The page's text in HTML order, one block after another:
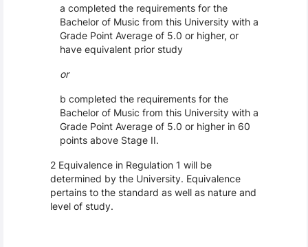
a completed the requirements for the
Bachelor of Music from this University with a
Grade Point Average of 5.0 or higher, or
have equivalent prior study
or
b completed the requirements for the
Bachelor of Music from this University with a
Grade Point Average of 5.0 or higher in 60
points above Stage II.
2 Equivalence in Regulation 1 will be
determined by the University. Equivalence
pertains to the standard as well as nature and
level of study.